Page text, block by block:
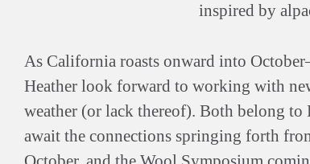
inspired by
As California roasts onward into
Heather look forward to working with
weather (or lack thereof). Both belong
await the connections springing forth